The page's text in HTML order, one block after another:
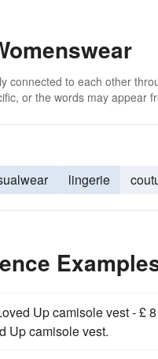
connected to each other
or the words may appear
lingerie
Up camisole vest - £
Up camisole vest.